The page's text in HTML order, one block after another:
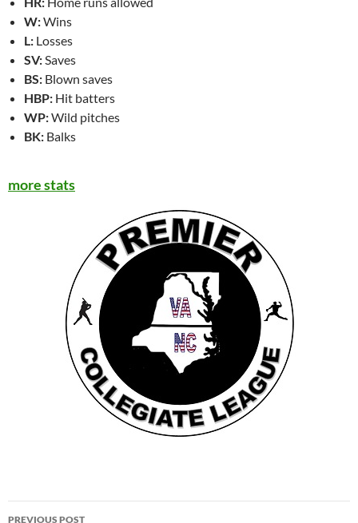
W:Wins
L: Losses
SV:Saves
BS: Blown saves
HBP: Hit batters
WP:Wild pitches
BK: Balks
more stats
Post
PREVIOUS POST